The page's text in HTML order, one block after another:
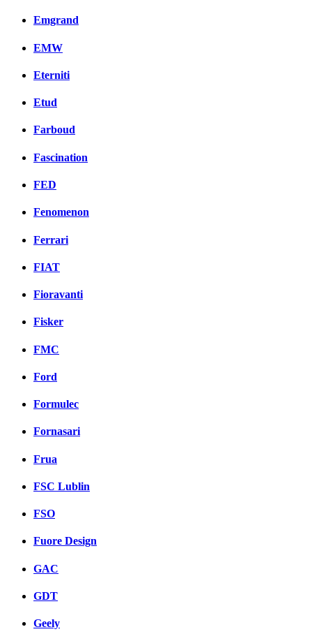
Emgrand
EMW
Eterniti
Etud
Farboud
Fascination
FED
Fenomenon
Ferrari
FIAT
Fioravanti
Fisker
FMC
Ford
Formulec
Fornasari
Frua
FSC Lublin
FSO
Fuore Design
GAC
GDT
Geely